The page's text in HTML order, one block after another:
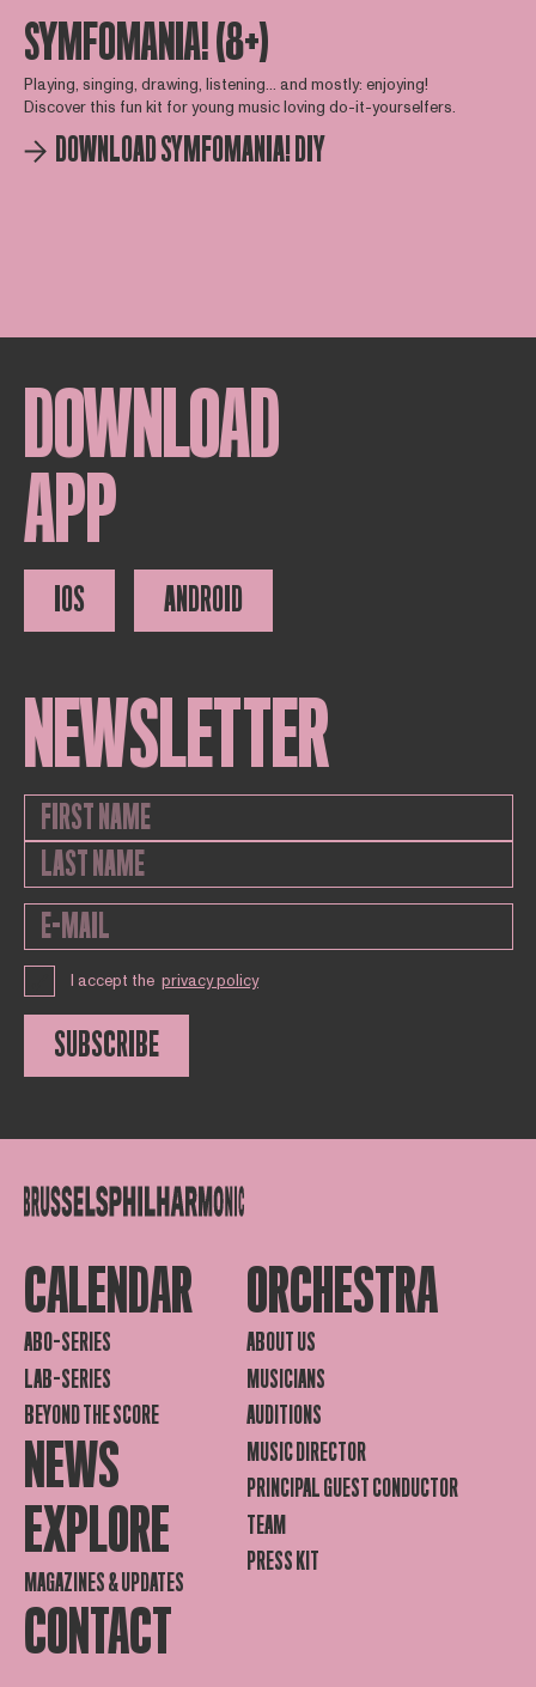
SYMFOMANIA! (8+)
Playing, singing, drawing, listening... and mostly: enjoying!
Discover this fun kit for young music loving do-it-yourselfers.
DOWNLOAD SYMFOMANIA! DIY
DOWNLOAD
APP
IOS ANDROID
NEWSLETTER
I accept the privacy policy
SUBSCRIBE
CALENDAR
ABO-SERIES
LAB-SERIES
BEYOND THE SCORE
NEWS
EXPLORE
MAGAZINES & UPDATES
CONTACT
ORCHESTRA
ABOUT US
MUSICIANS
AUDITIONS
MUSIC DIRECTOR
PRINCIPAL GUEST CONDUCTOR
TEAM
PRESS KIT